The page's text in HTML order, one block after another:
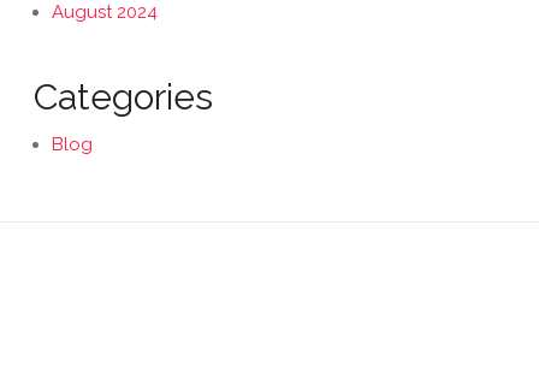
August 2024
Categories
Blog